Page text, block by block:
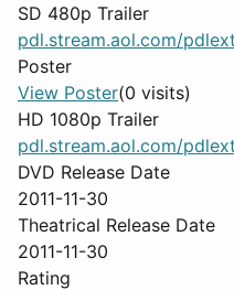
SD 480p Trailer
pdl.stream.aol.com/
Poster
View Poster(0 visits)
HD 1080p Trailer
pdl.stream.aol.com/
DVD Release Date
2011-11-30
Theatrical Release Date
2011-11-30
Rating